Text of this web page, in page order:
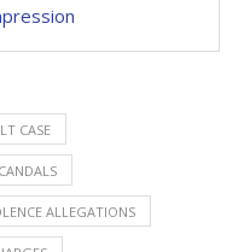
CASE
ALLEGATIONS